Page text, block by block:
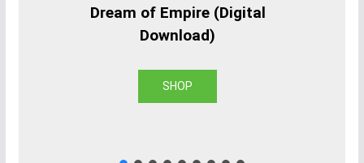
Dream of Empire (Digital
Download)
SHOP